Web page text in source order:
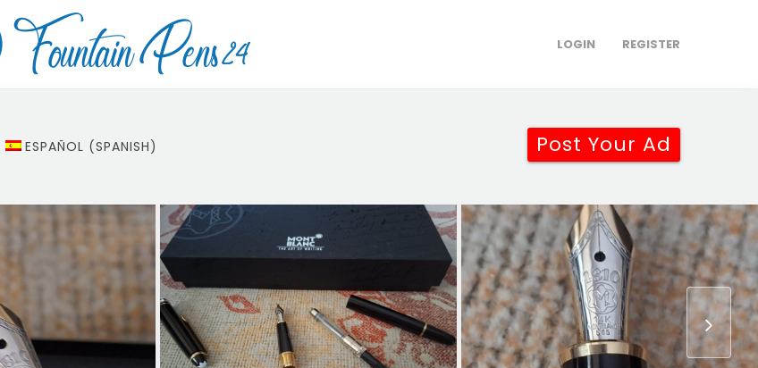
LOGIN REGISTER
ESPAÑOL (SPANISH) Post Your Ad